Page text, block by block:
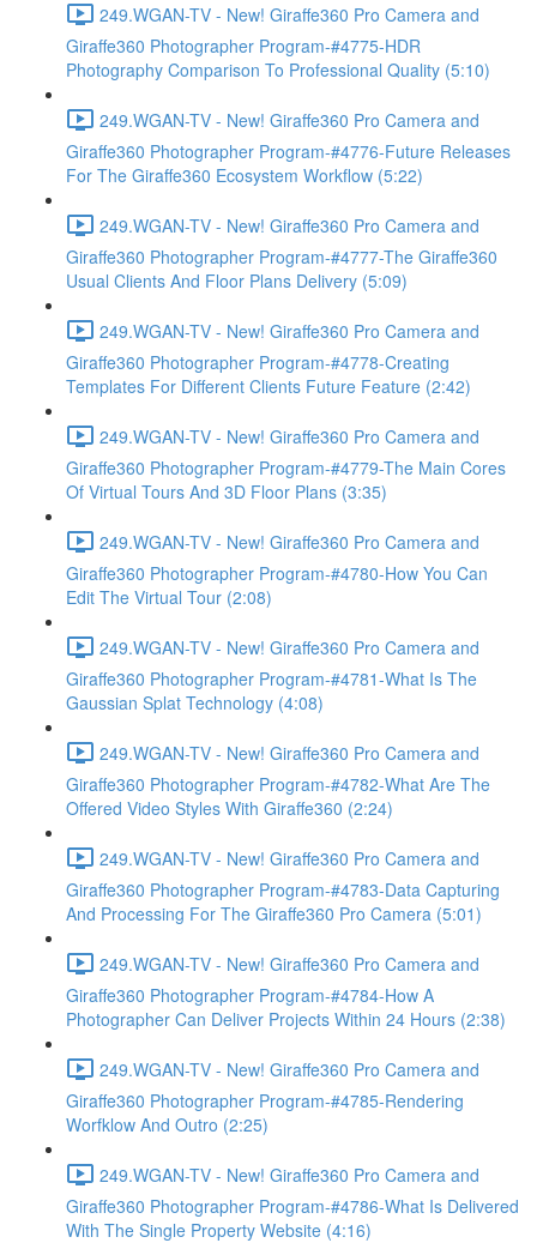
249.WGAN-TV - New! Giraffe360 Pro Camera and
Giraffe360 Photographer Program-#4775-HDR
Photography Comparison To Professional Quality (5:10)
249.WGAN-TV - New! Giraffe360 Pro Camera and
Giraffe360 Photographer Program-#4776-Future Releases
For The Giraffe360 Ecosystem Workflow (5:22)
249.WGAN-TV - New! Giraffe360 Pro Camera and
Giraffe360 Photographer Program-#4777-The Giraffe360
Usual Clients And Floor Plans Delivery (5:09)
249.WGAN-TV - New! Giraffe360 Pro Camera and
Giraffe360 Photographer Program-#4778-Creating
Templates For Different Clients Future Feature (2:42)
249.WGAN-TV - New! Giraffe360 Pro Camera and
Giraffe360 Photographer Program-#4779-The Main Cores
Of Virtual Tours And 3D Floor Plans (3:35)
249.WGAN-TV - New! Giraffe360 Pro Camera and
Giraffe360 Photographer Program-#4780-How You Can
Edit The Virtual Tour (2:08)
249.WGAN-TV - New! Giraffe360 Pro Camera and
Giraffe360 Photographer Program-#4781-What Is The
Gaussian Splat Technology (4:08)
249.WGAN-TV - New! Giraffe360 Pro Camera and
Giraffe360 Photographer Program-#4782-What Are The
Offered Video Styles With Giraffe360 (2:24)
249.WGAN-TV - New! Giraffe360 Pro Camera and
Giraffe360 Photographer Program-#4783-Data Capturing
And Processing For The Giraffe360 Pro Camera (5:01)
249.WGAN-TV - New! Giraffe360 Pro Camera and
Giraffe360 Photographer Program-#4784-How A
Photographer Can Deliver Projects Within 24 Hours (2:38)
249.WGAN-TV - New! Giraffe360 Pro Camera and
Giraffe360 Photographer Program-#4785-Rendering
Worfklow And Outro (2:25)
249.WGAN-TV - New! Giraffe360 Pro Camera and
Giraffe360 Photographer Program-#4786-What Is Delivered
With The Single Property Website (4:16)